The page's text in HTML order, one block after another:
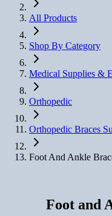
All Products
Shop By Category
Medical Supplies &
Orthopedic
Orthopedic Braces
Foot And Ankle
Foot and